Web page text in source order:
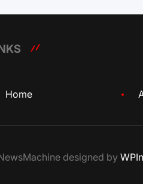
Home
designed by